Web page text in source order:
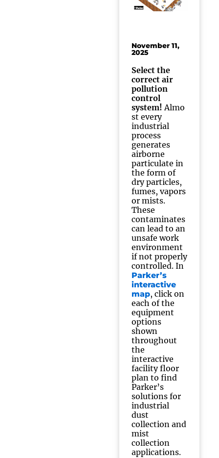
November 11,
2025
Select the
correct air
pollution
control
system!Almo
st every
industrial
process
generates
airborne
particulate in
the form of
dry particles,
fumes, vapors
or mists.
These
contaminates
can lead to an
unsafe work
environment
if not properly
controlled. In
Parker’s
interactive
map, click on
each of the
equipment
options
shown
throughout
the
interactive
facility floor
plan to find
Parker’s
solutions for
industrial
dust
collection and
mist
collection
applications.